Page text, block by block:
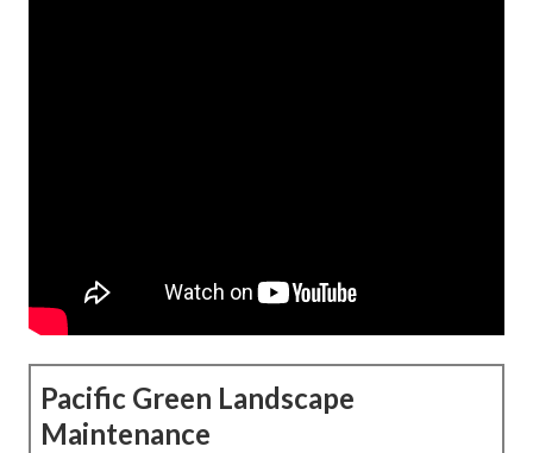
Pacific Green Landscape
Maintenance